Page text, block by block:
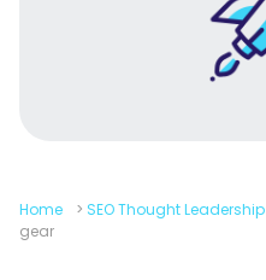
Home > SEO Thought Leadership
gear